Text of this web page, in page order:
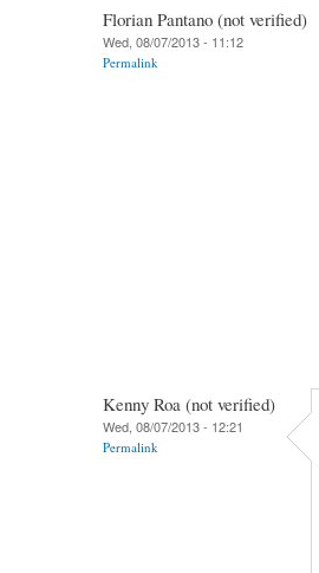
Florian Pantano (not verified)
Wed, 08/07/2013 - 11:12
Permalink
Kenny Roa (not verified)
Wed, 08/07/2013 - 12:21
Permalink